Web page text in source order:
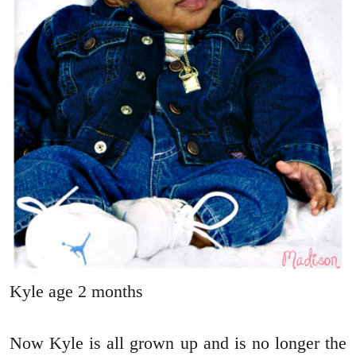
Kyle age 2 months
Now Kyle is all grown up and is no longer the